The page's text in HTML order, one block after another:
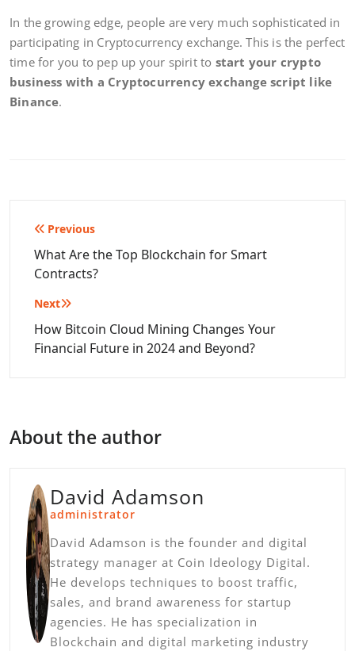
In the growing edge, people are very much sophisticated in
participating in Cryptocurrency exchange. This is the perfect
time for you to pep up your spirit to start your crypto
business with a Cryptocurrency exchange script like
Binance.
Post
navigation
Previous
What Are the Top Blockchain for Smart
Contracts?
Next
How Bitcoin Cloud Mining Changes Your
Financial Future in 2024 and Beyond?
About the author
David Adamson
administrator
David Adamson is the founder and digital
strategy manager at Coin Ideology Digital.
He develops techniques to boost traffic,
sales, and brand awareness for startup
agencies. He has specialization in
Blockchain and digital marketing industry